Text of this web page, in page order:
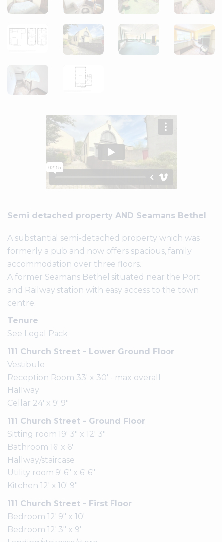
Semi detached property AND Seamans Bethel
A substantial semi-detached property which was
formerly a pub and now offers spacious, family
accommodation over three floors.
A former Seamans Bethel situated near the Port
and Railway station with easy access to the town
centre.
Tenure
See Legal Pack
111 Church Street - Lower Ground Floor
Vestibule
Reception Room 33' x 30' - max overall
Hallway
Cellar 24' x 9' 9"
111 Church Street - Ground Floor
Sitting room 19' 3" x 12' 3"
Bathroom 16' x 6'
Hallway/staircase
Utility room 9' 6" x 6' 6"
Kitchen 12' x 10' 9"
111 Church Street - First Floor
Bedroom 12' 9" x 10'
Bedroom 12' 3" x 9'